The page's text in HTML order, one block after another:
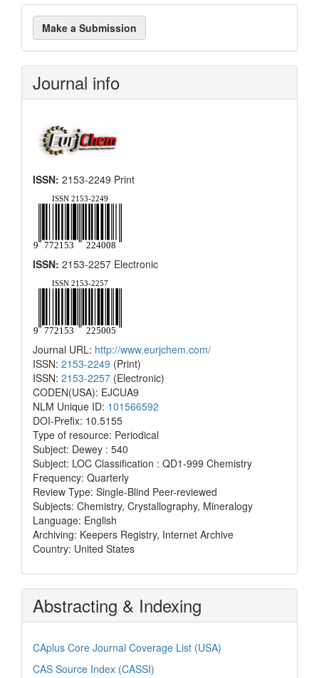
Make
a
Submission
Make a Submission
Journal info
ISSN: 2153-2249 Print
ISSN: 2153-2257 Electronic
Journal URL: http://www.eurjchem.com/
ISSN: 2153-2249 (Print)
ISSN: 2153-2257 (Electronic)
CODEN(USA): EJCUA9
NLM Unique ID: 101566592
DOI-Prefix: 10.5155
Type of resource: Periodical
Subject: Dewey : 540
Subject: LOC Classification : QD1-999 Chemistry
Frequency: Quarterly
Review Type: Single-Blind Peer-reviewed
Subjects: Chemistry, Crystallography, Mineralogy
Language: English
Archiving: Keepers Registry, Internet Archive
Country: United States
Abstracting & Indexing
CAplus Core Journal Coverage List (USA)
CAS Source Index (CASSI)